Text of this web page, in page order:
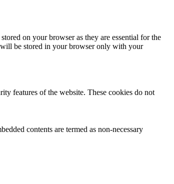
on your browser as they are essential for the
be stored in your browser only with your
features of the website. These cookies do not
contents are termed as non-necessary